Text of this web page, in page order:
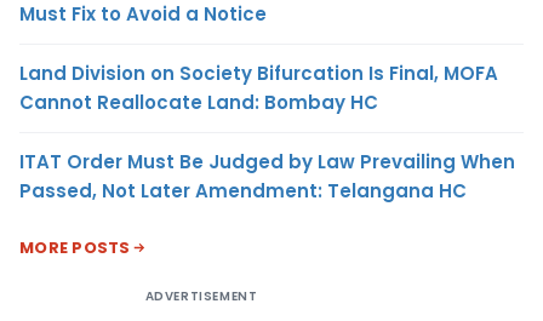
Must Fix to Avoid a Notice
Land Division on Society Bifurcation Is Final, MOFA
Cannot Reallocate Land: Bombay HC
ITAT Order Must Be Judged by Law Prevailing When
Passed, Not Later Amendment: Telangana HC
MORE POSTS
ADVERTISEMENT